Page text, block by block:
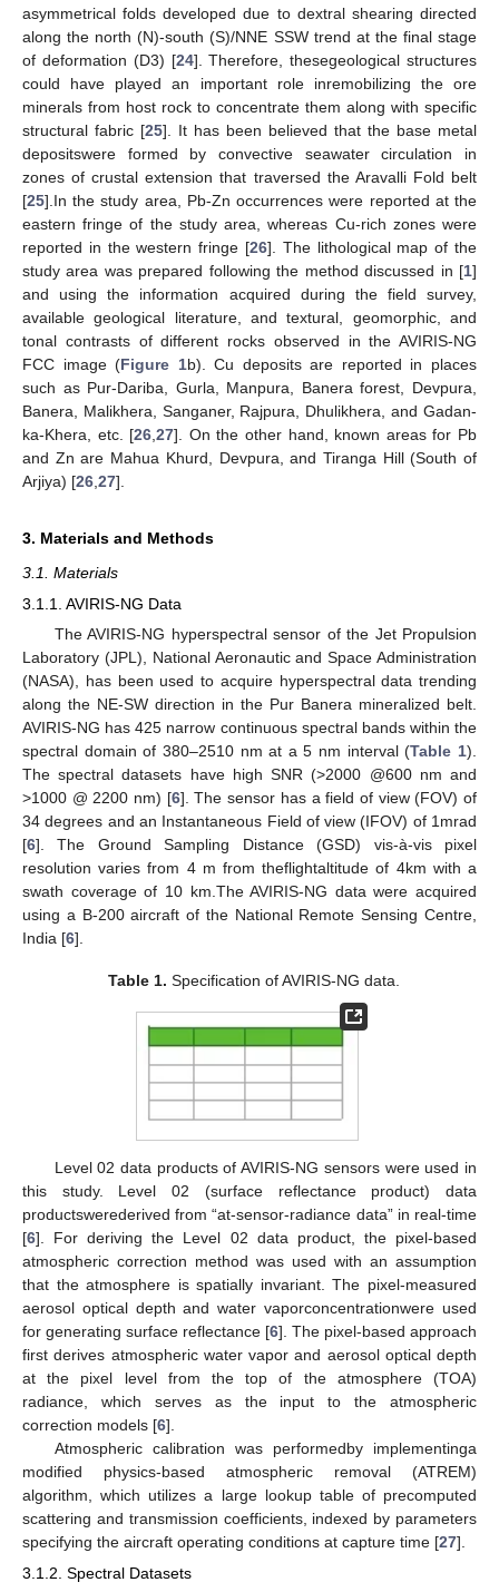
asymmetrical folds developed due to dextral shearing directed
along the north (N)-south (S)/NNE SSW trend at the final stage
of deformation (D3) [24]. Therefore, thesegeological structures
could have played an important role inremobilizing the ore
minerals from host rock to concentrate them along with specific
structural fabric [25]. It has been believed that the base metal
depositswere formed by convective seawater circulation in
zones of crustal extension that traversed the Aravalli Fold belt
[25].In the study area, Pb-Zn occurrences were reported at the
eastern fringe of the study area, whereas Cu-rich zones were
reported in the western fringe [26]. The lithological map of the
study area was prepared following the method discussed in [1]
and using the information acquired during the field survey,
available geological literature, and textural, geomorphic, and
tonal contrasts of different rocks observed in the AVIRIS-NG
FCC image (Figure 1b). Cu deposits are reported in places
such as Pur-Dariba, Gurla, Manpura, Banera forest, Devpura,
Banera, Malikhera, Sanganer, Rajpura, Dhulikhera, and Gadan-
ka-Khera, etc. [26 ,27]. On the other hand, known areas for Pb
and Zn are Mahua Khurd, Devpura, and Tiranga Hill (South of
Arjiya) [26 27].
3. Materials and Methods
3.1. Materials
3.1.1. AVIRIS-NG Data
The AVIRIS-NG hyperspectral sensor of the Jet Propulsion
Laboratory (JPL), National Aeronautic and Space Administration
(NASA), has been used to acquire hyperspectral data trending
along the NE-SW direction in the Pur Banera mineralized belt.
AVIRIS-NG has 425 narrow continuous spectral bands within the
spectral domain of 380–2510 nm at a 5 nm interval (Table 1).
The spectral datasets have high SNR (>2000 @600 nm and
>1000 @ 2200 nm) [6]. The sensor has a field of view (FOV) of
34 degrees and an Instantaneous Field of view (IFOV) of 1mrad
[6]. The Ground Sampling Distance (GSD) vis-à-vis pixel
resolution varies from 4 m from theflightaltitude of 4km with a
swath coverage of 10 km.The AVIRIS-NG data were acquired
using a B-200 aircraft of the National Remote Sensing Centre,
India [6].
Table 1. Specification of AVIRIS-NG data.
Level 02 data products of AVIRIS-NG sensors were used in
this study. Level 02 (surface reflectance product) data
productswerederived from “at-sensor-radiance data” in real-time
[6]. For deriving the Level 02 data product, the pixel-based
atmospheric correction method was used with an assumption
that the atmosphere is spatially invariant. The pixel-measured
aerosol optical depth and water vaporconcentrationwere used
for generating surface reflectance [6]. The pixel-based approach
first derives atmospheric water vapor and aerosol optical depth
at the pixel level from the top of the atmosphere (TOA)
radiance, which serves as the input to the atmospheric
correction models [6].
Atmospheric calibration was performedby implementinga
modified physics-based atmospheric removal (ATREM)
algorithm, which utilizes a large lookup table of precomputed
scattering and transmission coefficients, indexed by parameters
specifying the aircraft operating conditions at capture time [27].
3.1.2. Spectral Datasets